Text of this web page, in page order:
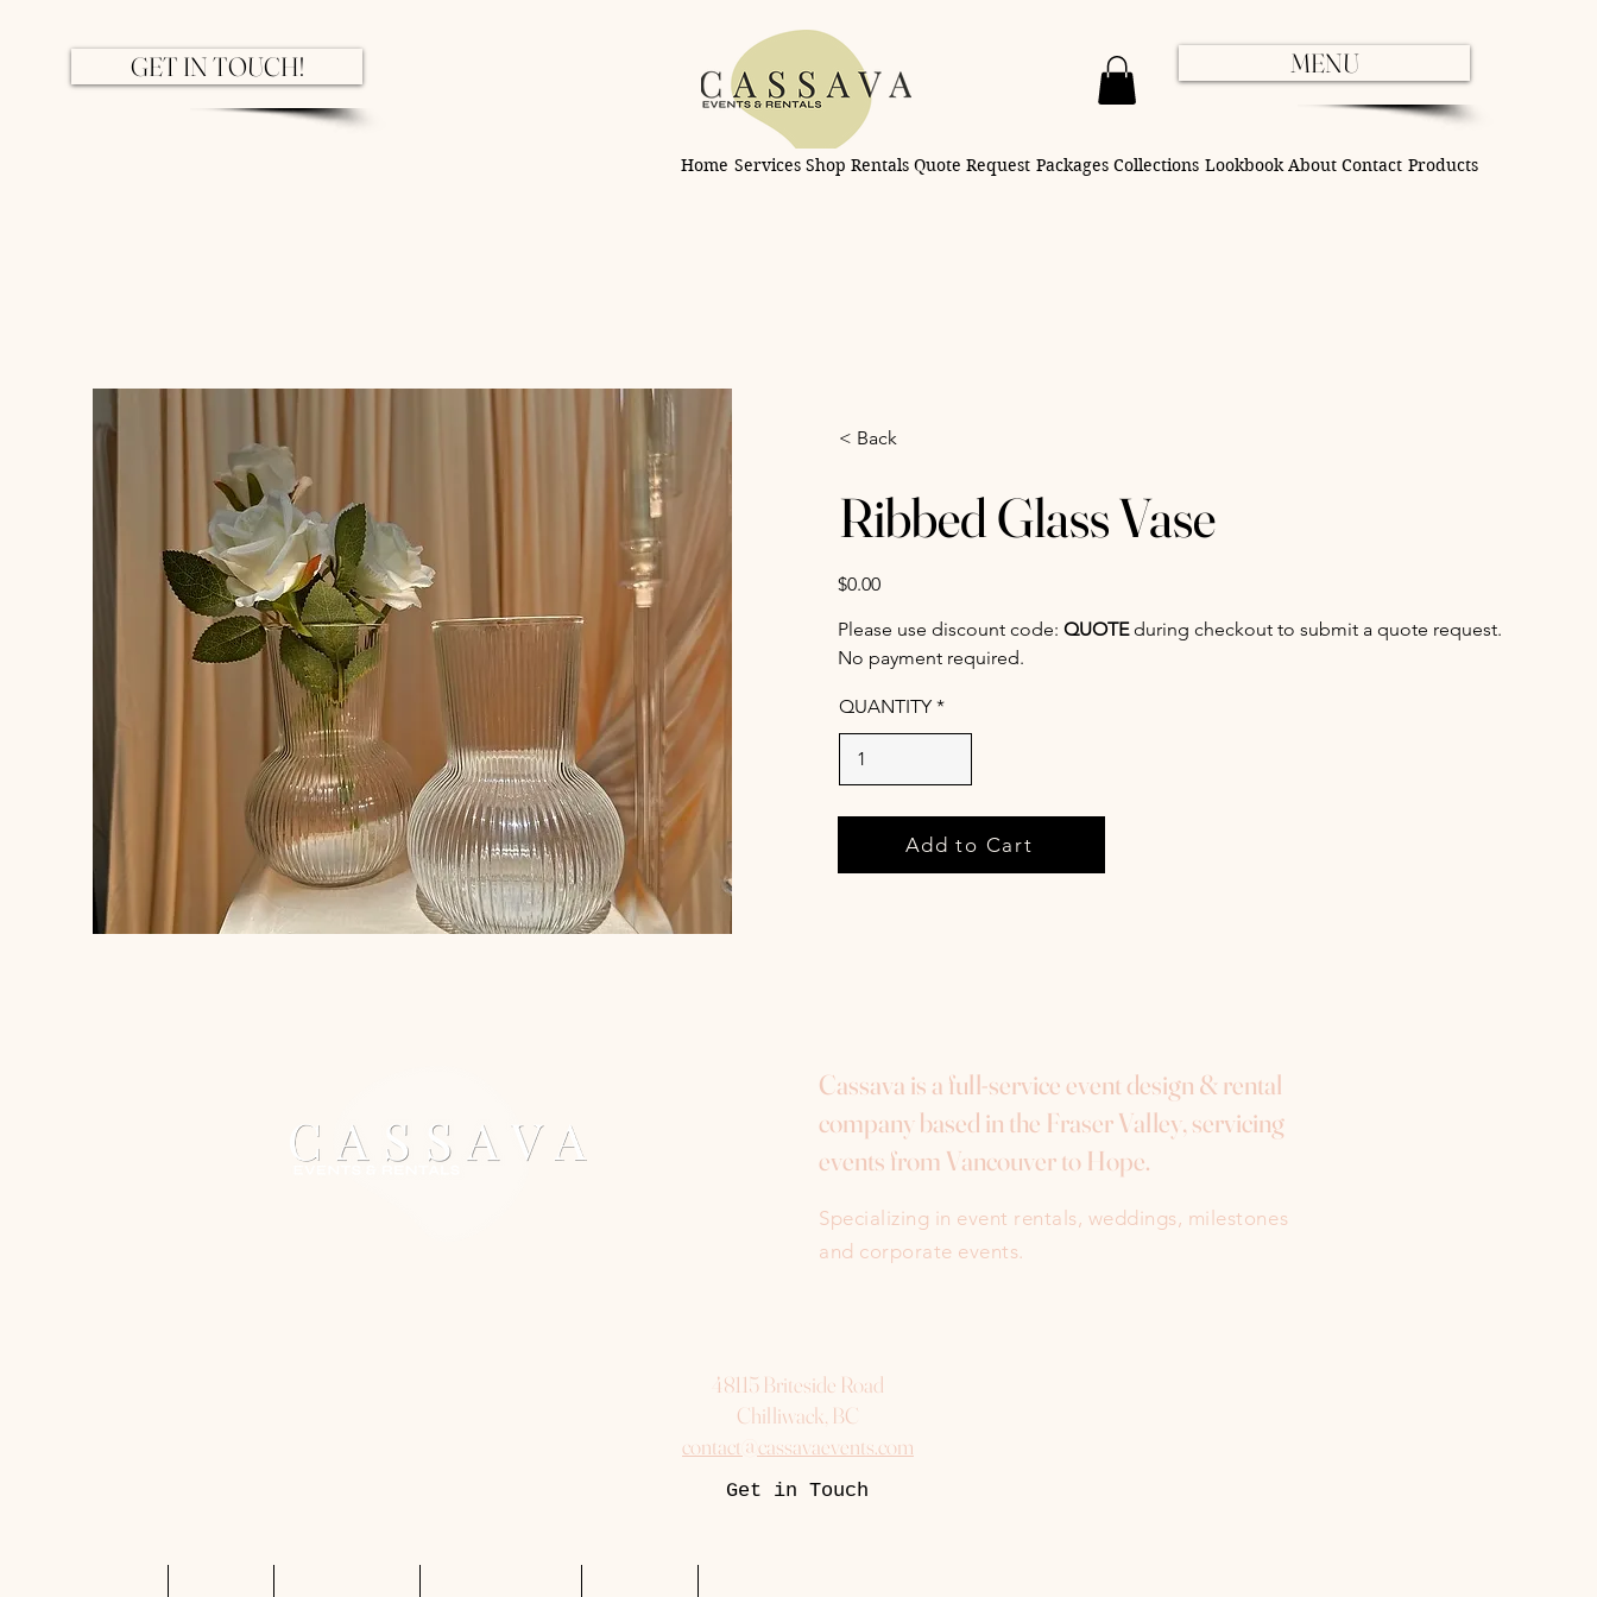
GET IN TOUCH! MENU
Home Services Shop Rentals Quote Request Packages Collections Lookbook About Contact Products
< Back
Ribbed Glass Vase
$0.00
Please use discount code: QUOTEduring checkout to submit a quote request.
No payment required.
QUANTITY
Add to Cart
Cassava is a full-service event design & rental
company based in the Fraser Valley, servicing
events from Vancouver to Hope.
Specializing in event rentals, weddings, milestones
and corporate events.
48115 Briteside Road
Chilliwack, BC
contact@cassavaevents.com
Get in Touch